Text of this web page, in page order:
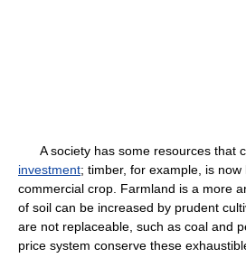
A society has some resources that
investment; timber, for example, is
commercial crop. Farmland is a more
of soil can be increased by prudent
are not replaceable, such as coal and
price system conserve these